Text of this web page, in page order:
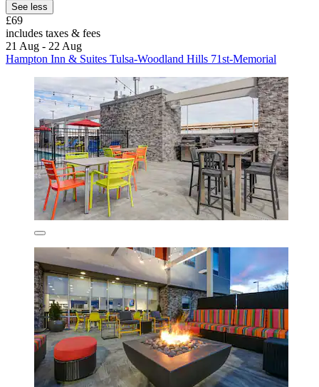
See less
£69
includes taxes & fees
21 Aug - 22 Aug
Hampton Inn & Suites Tulsa-Woodland Hills 71st-Memorial